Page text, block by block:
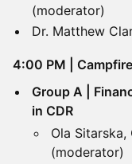
(moderator)
Dr. Matthew
​4:00 PM |
Group A |
in CDR
Ola
(moderator)